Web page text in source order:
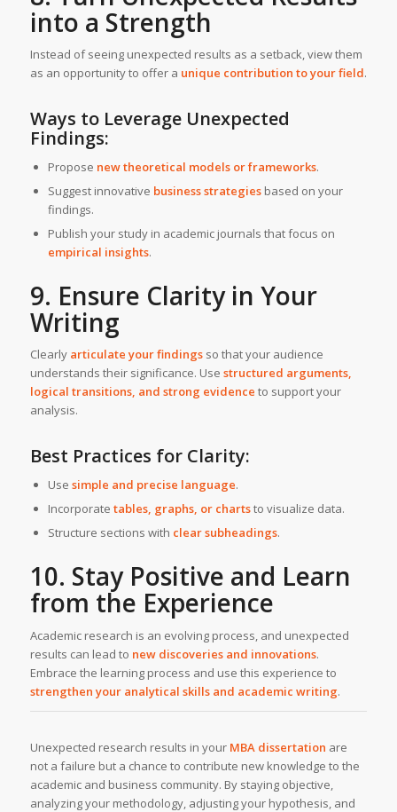
into a Strength
Instead of seeing unexpected results as a setback, view them
as an opportunity to offer a unique contribution to your field.
Ways to Leverage Unexpected
Findings:
Propose new theoretical models or frameworks.
Suggest innovative business strategiesbased on your
findings.
Publish your study in academic journals that focus on
empirical insights.
9. Ensure Clarity in Your
Writing
Clearly articulate your findingsso that your audience
understands their significance. Use structured arguments,
logical transitions, and strong evidence to support your
analysis.
Best Practices for Clarity:
Use simple and precise language.
Incorporate tables, graphs, or chartsto visualize data.
Structure sections with clear subheadings.
10. Stay Positive and Learn
from the Experience
Academic research is an evolving process, and unexpected
results can lead to new discoveries and innovations.
Embrace the learning process and use this experience to
strengthen your analytical skills and academic writing.
Unexpected research results in your MBA dissertation are
not a failure but a chance to contribute new knowledge to the
academic and business community. By staying objective,
analyzing your methodology, adjusting your hypothesis, and